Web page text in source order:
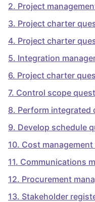
2. Project
3. Project charter
4. Project charter
5. Integration
6. Project charter
7. Control scope
8. Perform integrated
9. Develop schedule
10. Cost
11. Communications
12. Procurement
13. Stakeholder